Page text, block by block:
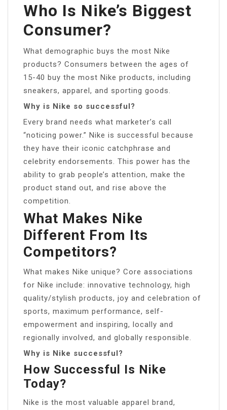
Who Is Nike’s Biggest
Consumer?
What demographic buys the most Nike
products? Consumers between the ages of
15-40 buy the most Nike products, including
sneakers, apparel, and sporting goods.
Why is Nike so successful?
Every brand needs what marketer’s call
“noticing power.” Nike is successful because
they have their iconic catchphrase and
celebrity endorsements. This power has the
ability to grab people’s attention, make the
product stand out, and rise above the
competition.
What Makes Nike
Different From Its
Competitors?
What makes Nike unique? Core associations
for Nike include: innovative technology, high
quality/stylish products, joy and celebration of
sports, maximum performance, self-
empowerment and inspiring, locally and
regionally involved, and globally responsible.
Why is Nike successful?
How Successful Is Nike
Today?
Nike is the most valuable apparel brand,